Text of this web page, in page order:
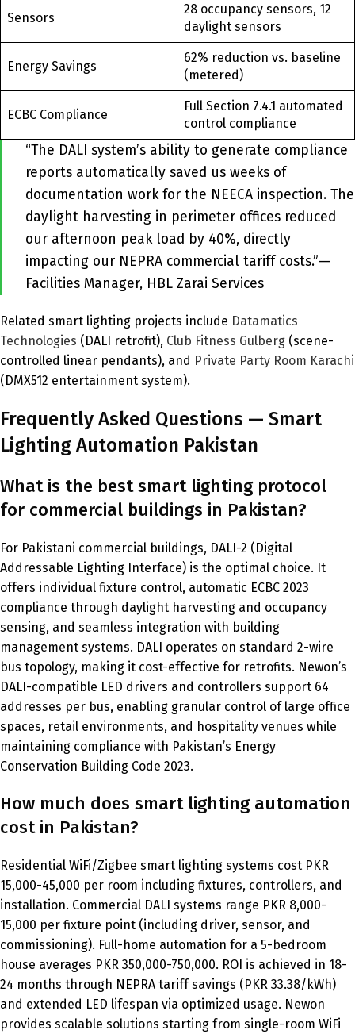
Sensors
28 occupancy sensors, 12
daylight sensors
Energy Savings
62% reduction vs. baseline
(metered)
ECBC Compliance
Full Section 7.4.1 automated
control compliance
“The DALI system’s ability to generate compliance
reports automatically saved us weeks of
documentation work for the NEECA inspection. The
daylight harvesting in perimeter offices reduced
our afternoon peak load by 40%, directly
impacting our NEPRA commercial tariff costs.”—
Facilities Manager, HBL Zarai Services
Related smart lighting projects include Datamatics
Technologies (DALI retrofit), Club Fitness Gulberg (scene-
controlled linear pendants), and Private Party Room Karachi
(DMX512 entertainment system).
Frequently Asked Questions — Smart
Lighting Automation Pakistan
What is the best smart lighting protocol
for commercial buildings in Pakistan?
For Pakistani commercial buildings, DALI-2 (Digital
Addressable Lighting Interface) is the optimal choice. It
offers individual fixture control, automatic ECBC 2023
compliance through daylight harvesting and occupancy
sensing, and seamless integration with building
management systems. DALI operates on standard 2-wire
bus topology, making it cost-effective for retrofits. Newon’s
DALI-compatible LED drivers and controllers support 64
addresses per bus, enabling granular control of large office
spaces, retail environments, and hospitality venues while
maintaining compliance with Pakistan’s Energy
Conservation Building Code 2023.
How much does smart lighting automation
cost in Pakistan?
Residential WiFi/Zigbee smart lighting systems cost PKR
15,000-45,000 per room including fixtures, controllers, and
installation. Commercial DALI systems range PKR 8,000-
15,000 per fixture point (including driver, sensor, and
commissioning). Full-home automation for a 5-bedroom
house averages PKR 350,000-750,000. ROI is achieved in 18-
24 months through NEPRA tariff savings (PKR 33.38/kWh)
and extended LED lifespan via optimized usage. Newon
provides scalable solutions starting from single-room WiFi